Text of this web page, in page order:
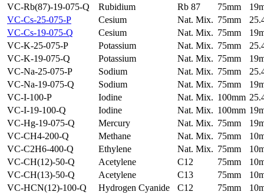
VC-Rb(87)-19-075-Q
Rubidium Rb 87 75mm
VC-Cs-25-075-P
Cesium Nat. Mix. 75mm
VC-Cs-19-075-Q
Cesium Nat. Mix. 75mm
VC-K-25-075-P
Potassium Nat. Mix. 75mm
VC-K-19-075-Q
Potassium Nat. Mix. 75mm
VC-Na-25-075-P
Sodium Nat. Mix. 75mm
VC-Na-19-075-Q
Sodium Nat. Mix. 75mm
VC-I-100-P
Iodine Nat. Mix. 100mm
VC-I-19-100-Q
Iodine Nat. Mix. 100mm
VC-Hg-19-075-Q
Mercury Nat. Mix. 75mm
VC-CH4-200-Q
Methane Nat. Mix. 75mm
VC-C2H6-400-Q
Ethylene Nat. Mix. 75mm
VC-CH(12)-50-Q
Acetylene C12 75mm
VC-CH(13)-50-Q
Acetylene C13 75mm
VC-HCN(12)-100-Q
Hydrogen Cyanide C12 75mm